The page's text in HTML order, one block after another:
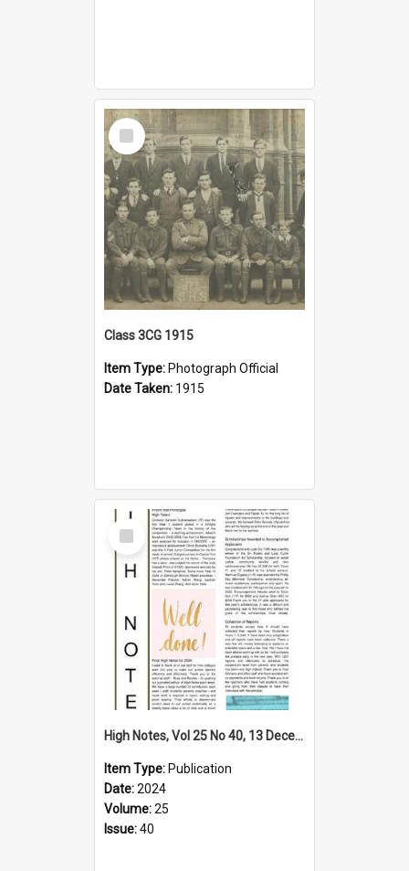
Select
Item
Class 3CG 1915
Item Type: Photograph Official
Date Taken: 1915
Select
Item
High Notes, Vol 25 No 40, 13 December 2024
Item Type: Publication
Date:2024
Volume:25
Issue:40